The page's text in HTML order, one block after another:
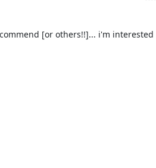
[or others!!]... i'm interested